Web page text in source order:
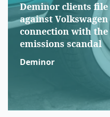
Deminor clients
against
connection with the
emissions scandal
Deminor